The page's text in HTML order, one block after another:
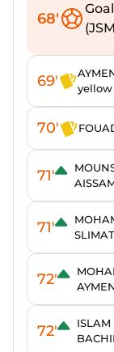
68'
69'
yellow
70'
71'
71'
72'
72'